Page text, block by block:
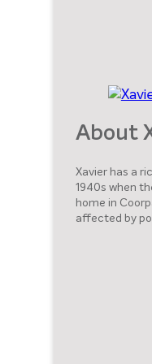
About
Xavier has a
1940s when
home in
affected by